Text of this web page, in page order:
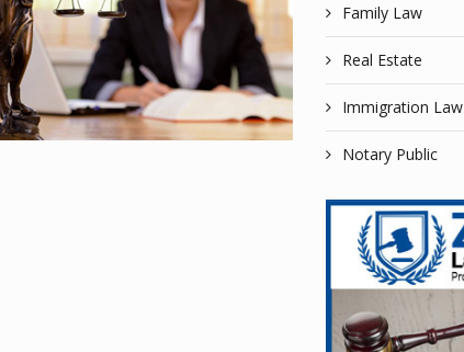
Family Law
Real Estate
Immigration Law
Notary Public